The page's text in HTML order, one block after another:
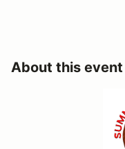
About this event